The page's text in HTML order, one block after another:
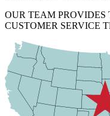
OUR TEAM PROVIDES
CUSTOMER SERVICE